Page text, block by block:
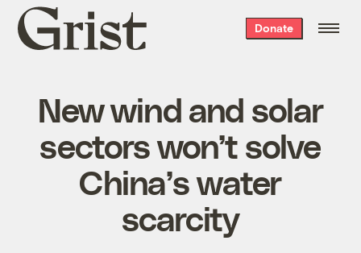
Grist
home
Donate
New wind and solar
sectors won’t solve
China’s water
scarcity